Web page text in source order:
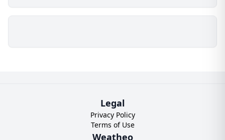
Legal
Privacy Policy
Terms of Use
Weatheo